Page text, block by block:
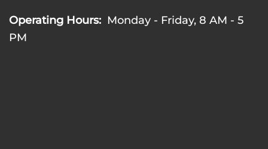
Operating Hours: Monday - Friday, 8 AM - 5
PM